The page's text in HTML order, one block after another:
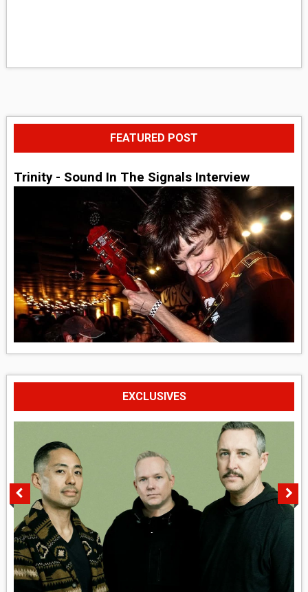
FEATURED POST
Trinity - Sound In The Signals Interview
EXCLUSIVES